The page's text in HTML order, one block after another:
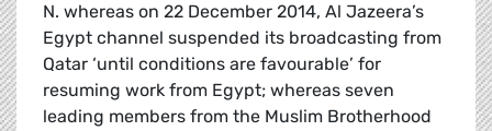
N. whereas on 22 December 2014, Al Jazeera’s
Egypt channel suspended its broadcasting from
Qatar ‘until conditions are favourable’ for
resuming work from Egypt; whereas seven
leading members from the Muslim Brotherhood